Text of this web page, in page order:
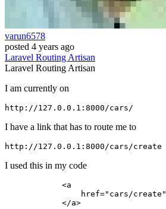
varun6578
posted 4 years ago
Laravel RoutingArtisan
Laravel RoutingArtisan
I am currently on
http: //127.0 . 0.1 : 8000/cars/
I have a link that has to route me to
http: //127.0 . 0.1 : 8000/cars/
I used this in my code
            <
a
                href=
"cars/create"
            </
a